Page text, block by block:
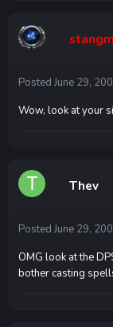
Posted June 29,
Wow, look at your
Thev
Posted June 29,
OMG look at the
bother casting